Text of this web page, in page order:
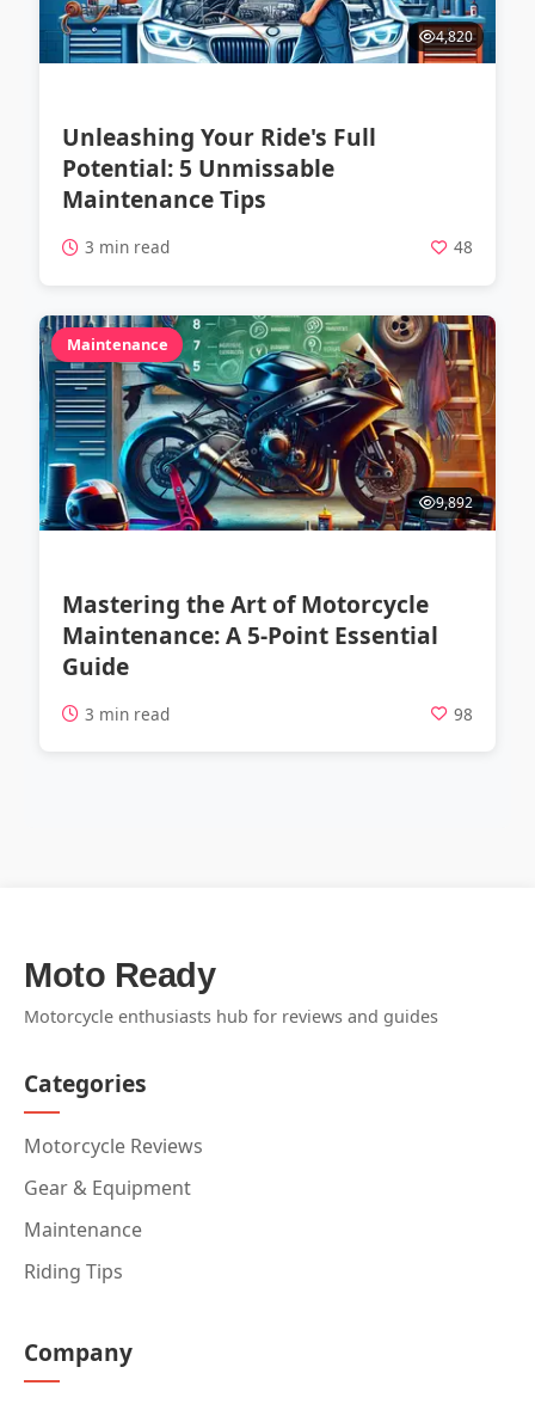
4,820
Unleashing Your Ride's Full
Potential: 5 Unmissable
Maintenance Tips
3 min read 48
Maintenance
9,892
Mastering the Art of Motorcycle
Maintenance: A 5-Point Essential
Guide
3 min read 98
Moto Ready
Motorcycle enthusiasts hub for reviews and guides
Categories
Motorcycle Reviews
Gear & Equipment
Maintenance
Riding Tips
Company